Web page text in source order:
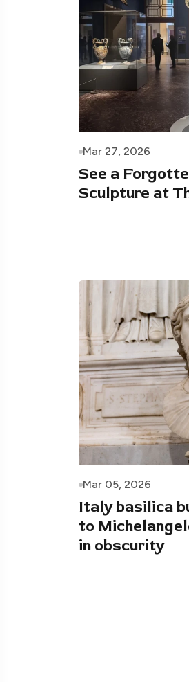
Mar 27, 2026
See a
Sculpture at
Mar 05, 2026
Italy basilica
to
in obscurity